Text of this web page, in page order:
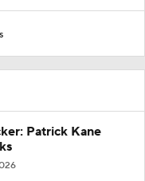
Patrick Kane